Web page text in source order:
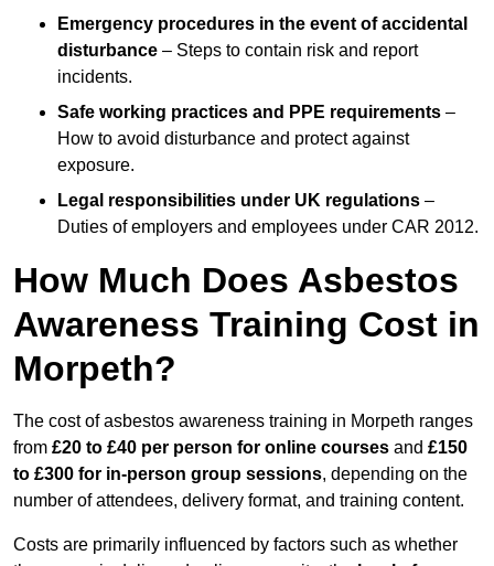
Emergency procedures in the event of accidental
disturbance – Steps to contain risk and report
incidents.
Safe working practices and PPE requirements –
How to avoid disturbance and protect against
exposure.
Legal responsibilities under UK regulations –
Duties of employers and employees under CAR 2012.
How Much Does Asbestos
Awareness Training Cost in
Morpeth?
The cost of asbestos awareness training in Morpeth ranges
from £20 to £40 per person for online courses and £150
to £300 for in-person group sessions, depending on the
number of attendees, delivery format, and training content.
Costs are primarily influenced by factors such as whether